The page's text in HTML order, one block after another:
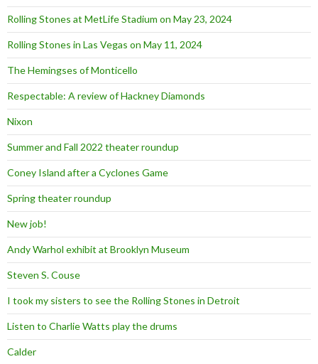
Rolling Stones at MetLife Stadium on May 23, 2024
Rolling Stones in Las Vegas on May 11, 2024
The Hemingses of Monticello
Respectable: A review of Hackney Diamonds
Nixon
Summer and Fall 2022 theater roundup
Coney Island after a Cyclones Game
Spring theater roundup
New job!
Andy Warhol exhibit at Brooklyn Museum
Steven S. Couse
I took my sisters to see the Rolling Stones in Detroit
Listen to Charlie Watts play the drums
Calder